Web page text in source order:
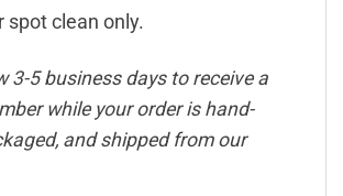
spot clean only.
3-5 business days to receive a
while your order is hand-
and shipped from our